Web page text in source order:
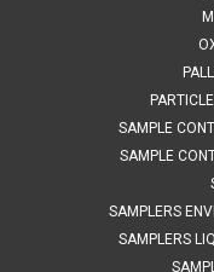
SAMPLE
SAMPLE
SAMPLERS
SAMPLERS